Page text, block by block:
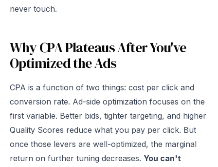
never touch.
Why CPA Plateaus After You've
Optimized the Ads
CPA is a function of two things: cost per click and
conversion rate. Ad-side optimization focuses on the
first variable. Better bids, tighter targeting, and higher
Quality Scores reduce what you pay per click. But
once those levers are well-optimized, the marginal
return on further tuning decreases. You can't